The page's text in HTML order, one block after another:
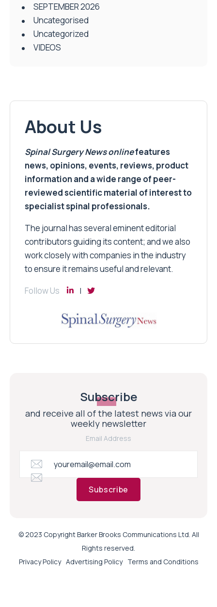
SEPTEMBER 2026
Uncategorised
Uncategorized
VIDEOS
About Us
Spinal Surgery Newsonlinefeatures
news, opinions, events, reviews, product
information and a wide range of peer-
reviewed scientific material of interest to
specialist spinal professionals.
The journal has several eminent editorial
contributors guiding its content; and we also
work closely with companies in the industry
to ensure it remains useful and relevant.
Follow Us
Subscribe
and receive all of the latest news via our
weekly newsletter
Email Address
Subscribe
© 2023 Copyright Barker Brooks Communications Ltd. All
Rights reserved.
Privacy Policy Advertising Policy Terms and Conditions